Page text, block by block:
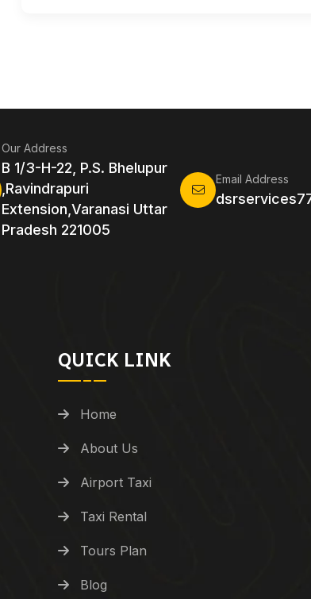
Our Address
B 1/3-H-22, P.S. Bhelupur
,Ravindrapuri
Extension,Varanasi Uttar
Pradesh 221005
Email Address
QUICK LINK
Home
About Us
Airport Taxi
Taxi Rental
Tours Plan
Blog